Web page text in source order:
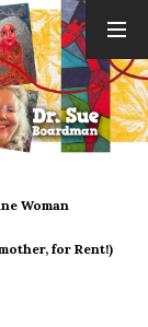
Woman
for Rent!)